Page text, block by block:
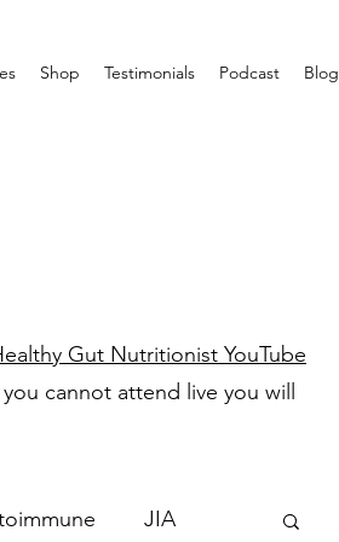
Shop Testimonials Podcast Blog
Gut Nutritionist YouTube
you cannot attend live you will
JIA